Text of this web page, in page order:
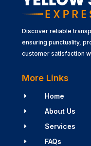
Discover reliable
ensuring punctuality,
customer satisfaction
More Links
E Home
E About Us
E Services
E FAQs